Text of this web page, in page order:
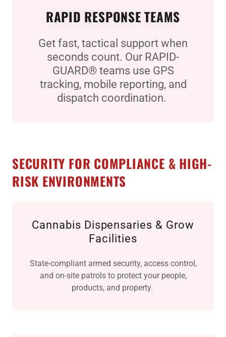
RAPID RESPONSE TEAMS
Get fast, tactical support when
seconds count. Our RAPID-
GUARD® teams use GPS
tracking, mobile reporting, and
dispatch coordination.
SECURITY FOR COMPLIANCE & HIGH-
RISK ENVIRONMENTS
Cannabis Dispensaries & Grow
Facilities
State-compliant armed security, access control,
and on-site patrols to protect your people,
products, and property.